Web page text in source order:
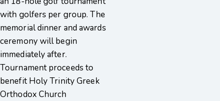
with golfers per group. The
memorial dinner and awards
ceremony will begin
immediately after.
Tournament proceeds to
benefit Holy Trinity Greek
Orthodox Church